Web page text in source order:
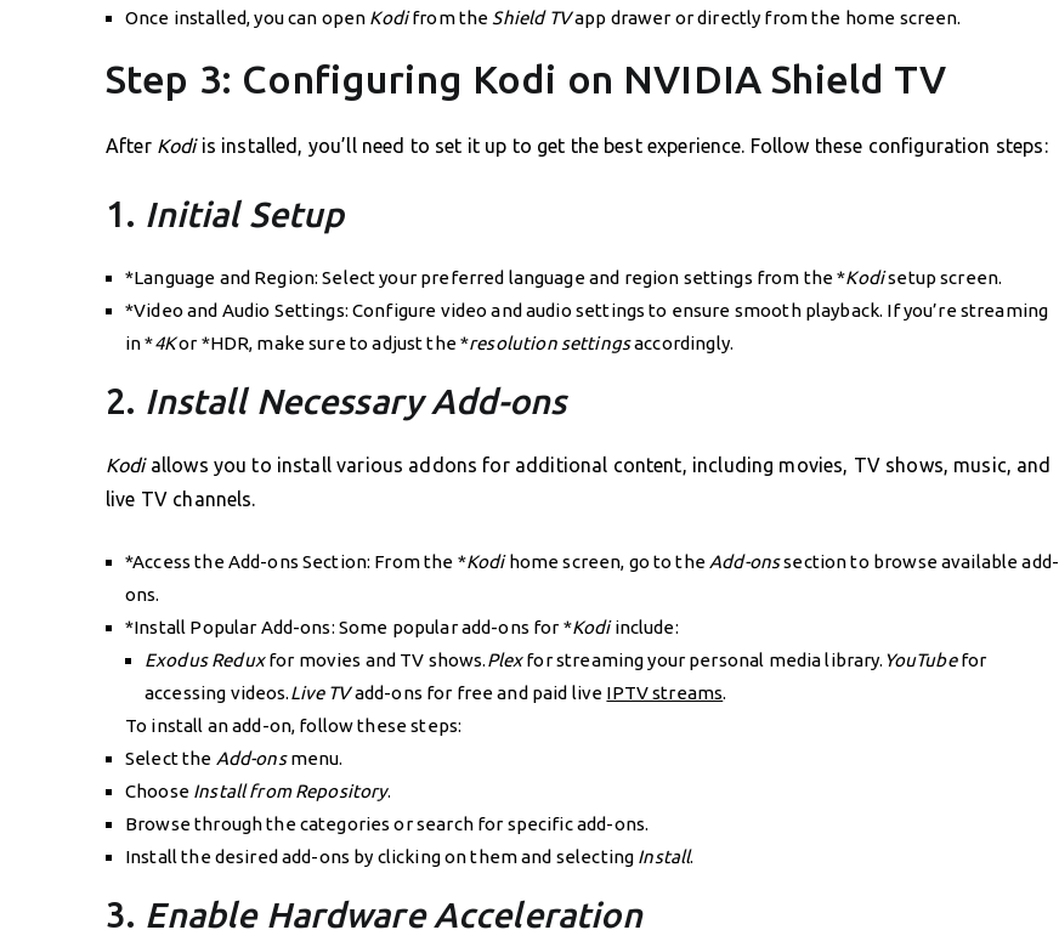
Once installed, you can open Kodifrom the Shield TVapp drawer or directly from the home screen.
Step 3: Configuring Kodi on NVIDIA Shield TV
After Kodiis installed, you’ll need to set it up to get the best experience. Follow these configuration steps:
1. Initial Setup
*Language and Region: Select your preferred language and region settings from the *Kodisetup screen.
*Video and Audio Settings: Configure video and audio settings to ensure smooth playback. If you’re streaming
in *4Kor *HDR, make sure to adjust the *resolution settingsaccordingly.
2. Install Necessary Add-ons
Kodiallows you to install various addons for additional content, including movies, TV shows, music, and
live TV channels.
*Access the Add-ons Section: From the *Kodihome screen, go to the Add-onssection to browse available add-
ons.
*Install Popular Add-ons: Some popular add-ons for *Kodiinclude:
Exodus Reduxfor movies and TV shows.Plexfor streaming your personal media library. YouTubefor
accessing videos.Live TVadd-ons for free and paid live IPTV streams.
To install an add-on, follow these steps:
Select the Add-onsmenu.
Choose Install from Repository.
Browse through the categories or search for specific add-ons.
Install the desired add-ons by clicking on them and selecting Install.
3. Enable Hardware Acceleration